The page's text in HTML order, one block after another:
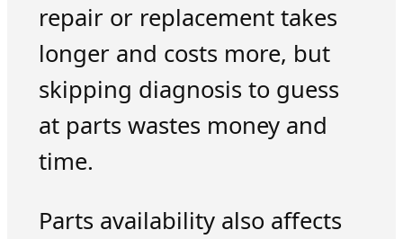
repair or replacement takes
longer and costs more, but
skipping diagnosis to guess
at parts wastes money and
time.
Parts availability also affects